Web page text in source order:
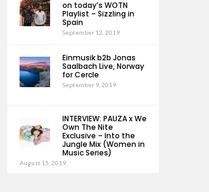
on today’s WOTN
Playlist – Sizzling in
Spain
September 12, 2019
Einmusik b2b Jonas
Saalbach Live, Norway
for Cercle
September 9, 2019
INTERVIEW: PAUZA x We
Own The Nite
Exclusive – Into the
Jungle Mix (Women in
Music Series)
August 15, 2019